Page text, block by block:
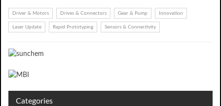
Driver & Motors Drives & Connectors Gear & Pump Innovation
Laser Update Rapid Prototyping Sensors & Connectivity
Categories